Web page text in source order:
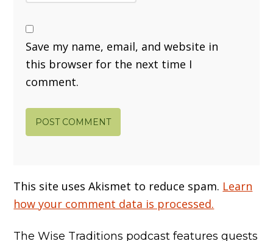
Save my name, email, and website in
this browser for the next time I
comment.
This site uses Akismet to reduce spam. Learn
how your comment data is processed.
The Wise Traditions podcast features guests